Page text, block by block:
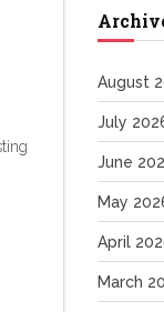
August
July
June
May
April
March